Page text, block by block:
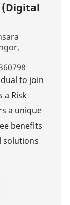
Id
to join
a Risk
a unique
benefits
solutions